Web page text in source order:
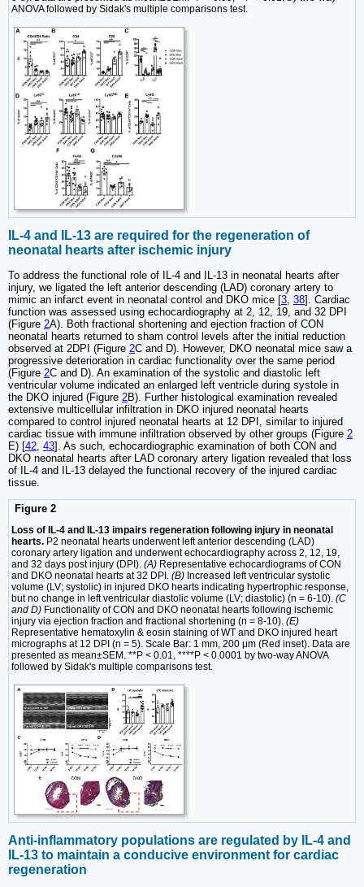
ANOVA followed by Sidak's multiple comparisons test.
IL-4 and IL-13 are required for the regeneration of
neonatal hearts after ischemic injury
To address the functional role of IL-4 and IL-13 in neonatal hearts after
injury, we ligated the left anterior descending (LAD) coronary artery to
mimic an infarct event in neonatal control and DKO mice [3 38]. Cardiac
function was assessed using echocardiography at 2, 12, 19, and 32 DPI
(Figure 2A). Both fractional shortening and ejection fraction of CON
neonatal hearts returned to sham control levels after the initial reduction
observed at 2DPI (Figure 2C and D). However, DKO neonatal mice saw a
progressive deterioration in cardiac functionality over the same period
(Figure 2C and D). An examination of the systolic and diastolic left
ventricular volume indicated an enlarged left ventricle during systole in
the DKO injured (Figure 2B). Further histological examination revealed
extensive multicellular infiltration in DKO injured neonatal hearts
compared to control injured neonatal hearts at 12 DPI, similar to injured
cardiac tissue with immune infiltration observed by other groups (Figure 2
E) [42 43]. As such, echocardiographic examination of both CON and
DKO neonatal hearts after LAD coronary artery ligation revealed that loss
of IL-4 and IL-13 delayed the functional recovery of the injured cardiac
tissue.
Figure 2
Loss of IL-4 and IL-13 impairs regeneration following injury in neonatal
hearts. P2 neonatal hearts underwent left anterior descending (LAD)
coronary artery ligation and underwent echocardiography across 2, 12, 19,
and 32 days post injury (DPI). (A) Representative echocardiograms of CON
and DKO neonatal hearts at 32 DPI. (B) Increased left ventricular systolic
volume (LV; systolic) in injured DKO hearts indicating hypertrophic response,
but no change in left ventricular diastolic volume (LV; diastolic) (n = 6-10). (C
and D) Functionality of CON and DKO neonatal hearts following ischemic
injury via ejection fraction and fractional shortening (n = 8-10). (E)
Representative hematoxylin & eosin staining of WT and DKO injured heart
micrographs at 12 DPI (n = 5). Scale Bar: 1 mm, 200 μm (Red inset). Data are
presented as mean±SEM. **P < 0.01, ****P < 0.0001 by two-way ANOVA
followed by Sidak's multiple comparisons test.
Anti-inflammatory populations are regulated by IL-4 and
IL-13 to maintain a conducive environment for cardiac
regeneration